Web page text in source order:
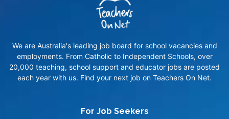
We are Australia's leading job board for school vacancies and
employments. From Catholic to Independent Schools, over
20,000 teaching, school support and educator jobs are posted
each year with us. Find your next job on Teachers On Net.
For Job Seekers